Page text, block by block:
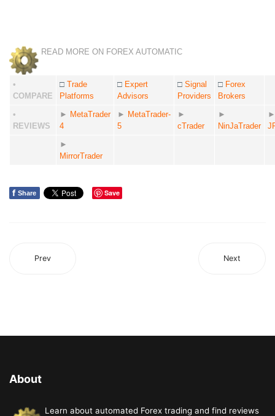
READ MORE ON FOREX AUTOMATIC
•
COMPARE
□ Trade
Platforms
□ Expert
Advisors
□ Signal
Providers
□ Forex
Brokers
•
REVIEWS
► MetaTrader
4
► MetaTrader-
5
►
cTrader
►
NinJaTrader
►
►
MirrorTrader
f Share Save
Prev Next
About
Learn about automated Forex trading and find reviews